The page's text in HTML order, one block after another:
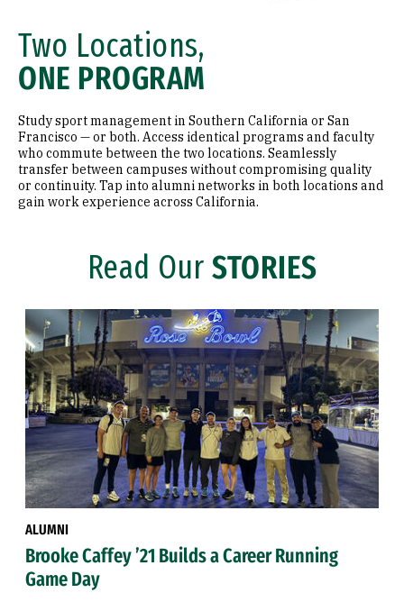
Two Locations,
ONE PROGRAM
Study sport management in Southern California or San
Francisco — or both. Access identical programs and faculty
who commute between the two locations. Seamlessly
transfer between campuses without compromising quality
or continuity. Tap into alumni networks in both locations and
gain work experience across California.
Read Our STORIES
ALUMNI
Brooke Caffey ’21 Builds a Career Running
Game Day